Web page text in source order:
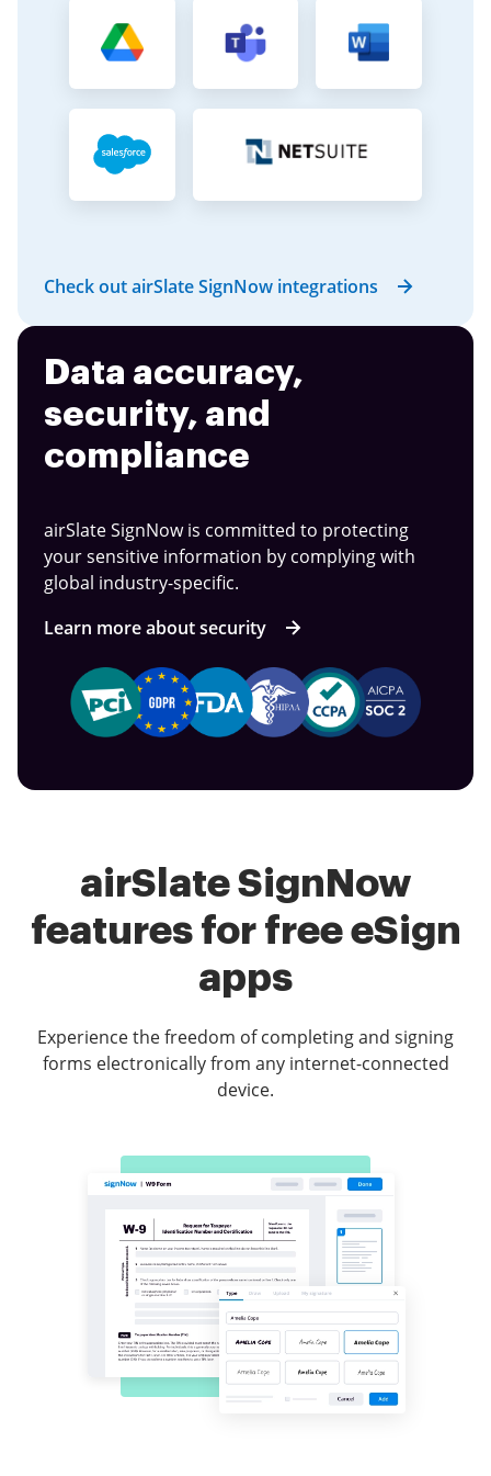
Check out airSlate SignNow integrations
Data accuracy,
security, and
compliance
airSlate SignNow is committed to protecting
your sensitive information by complying with
global industry-specific.
Learn more about security
airSlate SignNow
features for free eSign
apps
Experience the freedom of completing and signing
forms electronically from any internet-connected
device.